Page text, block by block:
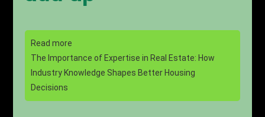
Read more
The Importance of Expertise in Real Estate: How
Industry Knowledge Shapes Better Housing
Decisions